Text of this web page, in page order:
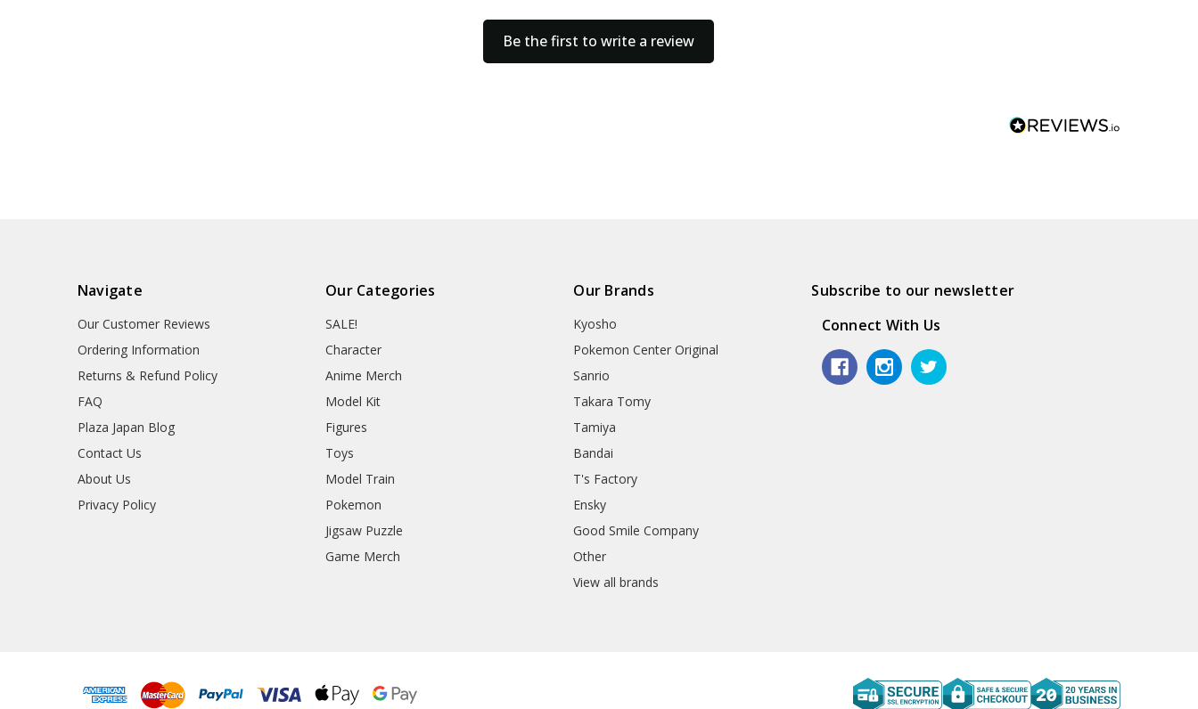
Be the first to write a review
Navigate
Our Customer Reviews
Ordering Information
Returns & Refund Policy
FAQ
Plaza Japan Blog
Contact Us
About Us
Privacy Policy
Our Categories
SALE!
Character
Anime Merch
Model Kit
Figures
Toys
Model Train
Pokemon
Jigsaw Puzzle
Game Merch
Our Brands
Kyosho
Pokemon Center Original
Sanrio
Takara Tomy
Tamiya
Bandai
T's Factory
Ensky
Good Smile Company
Other
View all brands
Subscribe to our newsletter
Connect With Us